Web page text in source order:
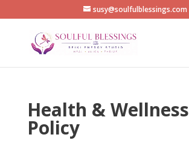
susy@soulfulblessings.com
Health & Wellness
Policy